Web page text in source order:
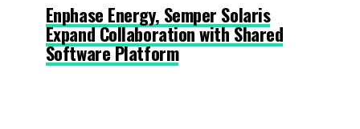
Enphase Energy, Semper Solaris
Expand Collaboration with Shared
Software Platform